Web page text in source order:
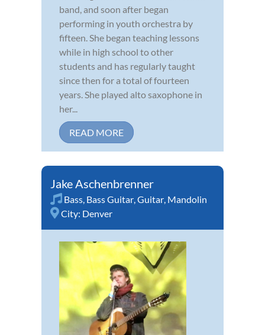
band, and soon after began
performing in youth orchestra by
fifteen. She began teaching lessons
while in high school to other
students and has regularly taught
since then for a total of fourteen
years. She played alto saxophone in
her...
READ MORE
Jake Aschenbrenner
Bass, Bass Guitar,Guitar, Mandolin
City: Denver